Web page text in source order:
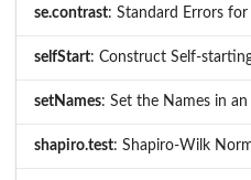
se.contrast: Standard Errors
selfStart: Construct Self-
setNames: Set the Names in
shapiro.test: Shapiro-Wilk